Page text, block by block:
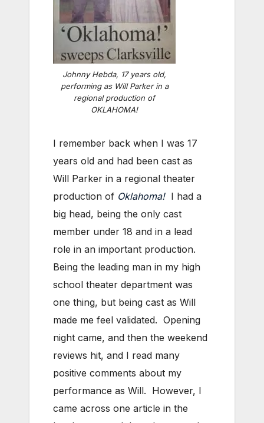
Johnny Hebda, 17 years old,
performing as Will Parker in a
regional production of
OKLAHOMA!
I remember back when I was 17
years old and had been cast as
Will Parker in a regional theater
production of Oklahoma! I had a
big head, being the only cast
member under 18 and in a lead
role in an important production.
Being the leading man in my high
school theater department was
one thing, but being cast as Will
made me feel validated. Opening
night came, and then the weekend
reviews hit, and I read many
positive comments about my
performance as Will. However, I
came across one article in the